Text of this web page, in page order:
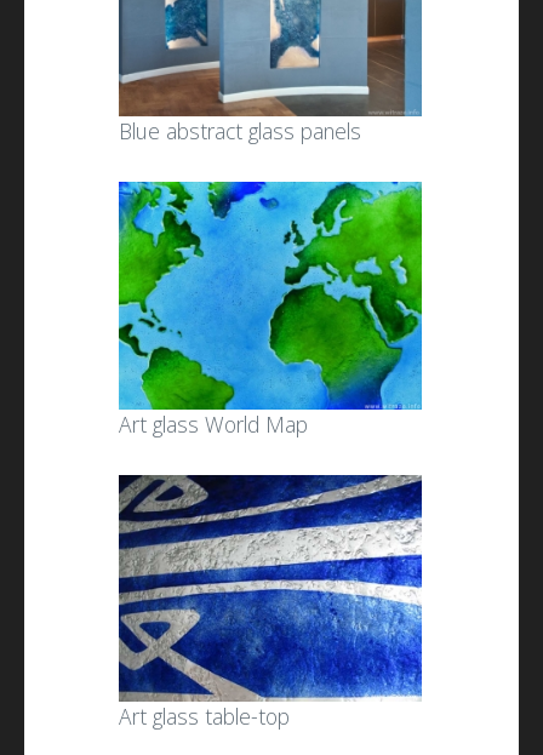
Blue abstract glass panels
Art glass World Map
Art glass table-top